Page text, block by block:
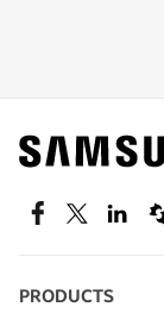
Find out
technology.
SEE DEALS
FacebookTwitter
PRODUCTS